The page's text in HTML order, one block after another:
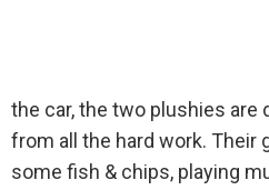
the car, the two plushies are
from all the hard work.
some fish & chips, playing